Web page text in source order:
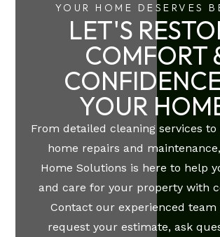
YOUR HOME DESERVES
LET'S
COMFORT
YOUR
From detailed cleaning services to
home repairs and
Home Solutions is here to help
and care for your property with
Contact our experienced team
request your estimate, ask